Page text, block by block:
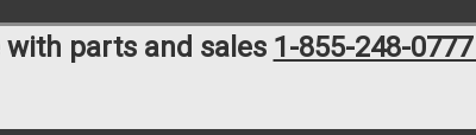
parts and sales 1-855-248-0777